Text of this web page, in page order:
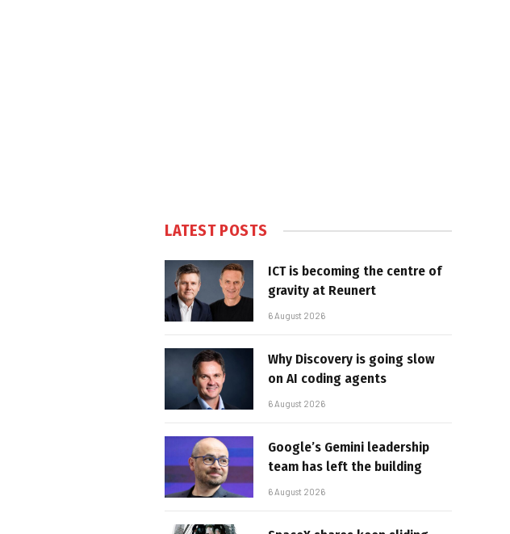
LATEST POSTS
ICT is becoming the centre of
gravity at Reunert
6 August 2026
Why Discovery is going slow
on AI coding agents
6 August 2026
Google’s Gemini leadership
team has left the building
6 August 2026